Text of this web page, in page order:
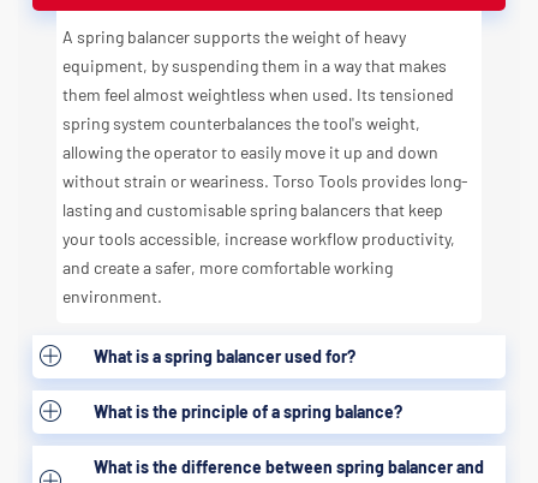
A spring balancer supports the weight of heavy
equipment, by suspending them in a way that makes
them feel almost weightless when used. Its tensioned
spring system counterbalances the tool's weight,
allowing the operator to easily move it up and down
without strain or weariness. Torso Tools provides long-
lasting and customisable spring balancers that keep
your tools accessible, increase workflow productivity,
and create a safer, more comfortable working
environment.
What is a spring balancer used for?
What is the principle of a spring balance?
What is the difference between spring balancer and